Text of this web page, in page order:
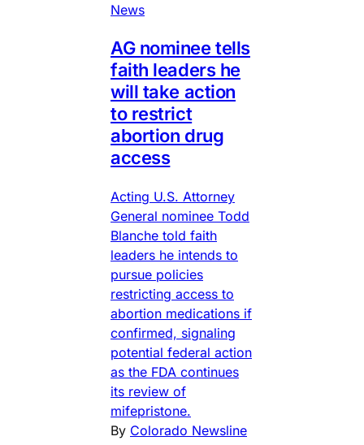
News
AG nominee tells
faith leaders he
will take action
to restrict
abortion drug
access
Acting U.S. Attorney
General nominee Todd
Blanche told faith
leaders he intends to
pursue policies
restricting access to
abortion medications if
confirmed, signaling
potential federal action
as the FDA continues
its review of
mifepristone.
By Colorado Newsline